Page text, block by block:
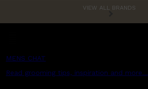
VIEW ALL BRANDS
MENS CHAT
Read grooming tips, inspiration and more...